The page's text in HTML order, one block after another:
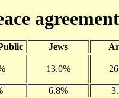
Jews
13.0%
6.8%